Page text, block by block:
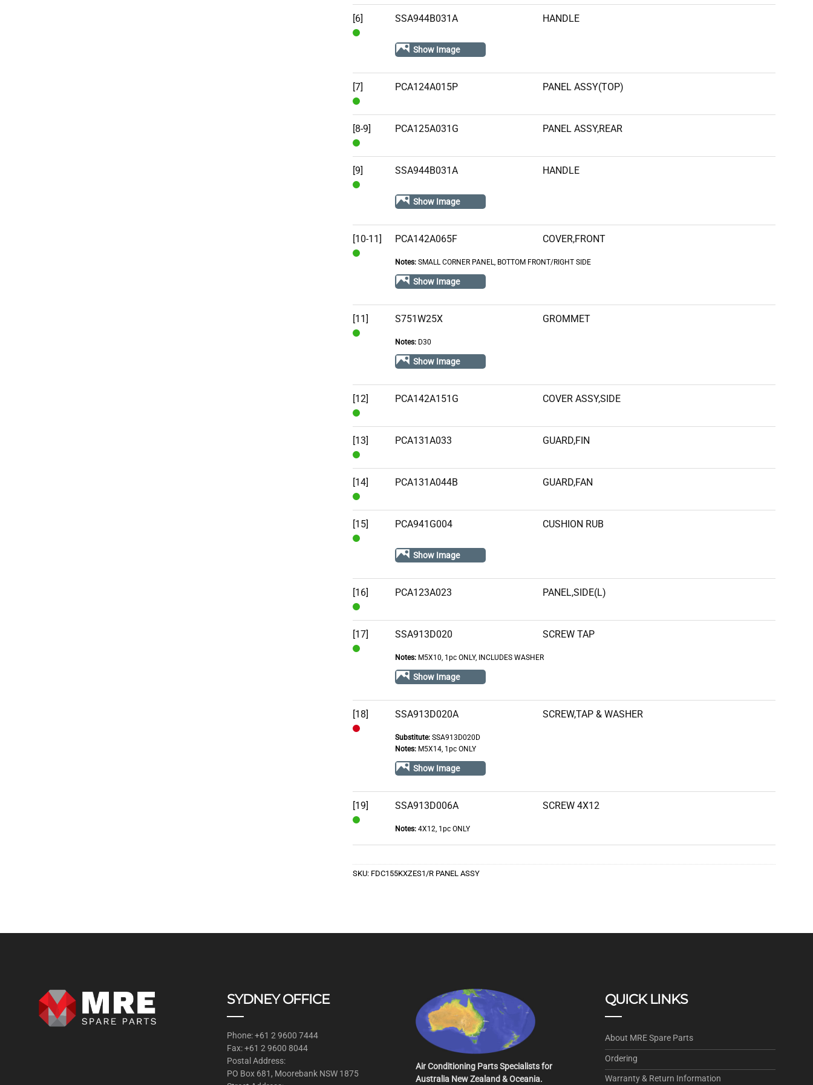
Stock
[6] SSA944B031A HANDLE
Show Image
[7]
In
Stock
PCA124A015P PANEL ASSY(TOP)
[8-9]
In
Stock
PCA125A031G PANEL ASSY,REAR
[9] SSA944B031A HANDLE
Show Image
[10-11] PCA142A065F COVER,FRONT
Notes:SMALL CORNER PANEL, BOTTOM FRONT/RIGHT SIDE
Show Image
[11] S751W25X GROMMET
Notes:D30
Show Image
[12]
In
Stock
PCA142A151G COVER ASSY,SIDE
[13]
In
Stock
PCA131A033 GUARD,FIN
[14]
In
Stock
PCA131A044B GUARD,FAN
[15] PCA941G004 CUSHION RUB
Show Image
[16]
In
Stock
PCA123A023 PANEL,SIDE(L)
[17] SSA913D020 SCREW TAP
Notes:M5X10, 1pc ONLY, INCLUDES WASHER
Show Image
[18] SSA913D020A SCREW,TAP & WASHER
Substitute:SSA913D020D
Notes:M5X14, 1pc ONLY
Show Image
[19]
Stock
SSA913D006A SCREW 4X12
Notes:4X12, 1pc ONLY
SKU: FDC155KXZES1/R PANEL ASSY
SYDNEY OFFICE
Phone: +61 2 9600 7444
Fax: +61 2 9600 8044
Postal Address:
PO Box 681, Moorebank NSW 1875
Air Conditioning Parts Specialists for
Australia New Zealand & Oceania.
QUICK LINKS
About MRE Spare Parts
Ordering
Warranty & Return Information